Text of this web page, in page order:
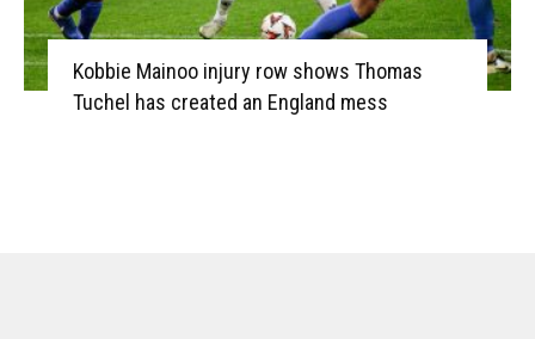
Kobbie Mainoo injury row shows Thomas
Tuchel has created an England mess